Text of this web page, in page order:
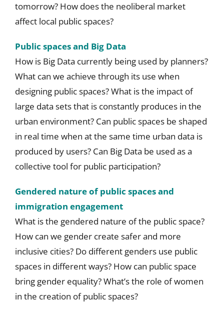
tomorrow? How does the neoliberal market
affect local public spaces?
Public spaces and Big Data
How is Big Data currently being used by planners?
What can we achieve through its use when
designing public spaces? What is the impact of
large data sets that is constantly produces in the
urban environment? Can public spaces be shaped
in real time when at the same time urban data is
produced by users? Can Big Data be used as a
collective tool for public participation?
Gendered nature of public spaces and
immigration engagement
What is the gendered nature of the public space?
How can we gender create safer and more
inclusive cities? Do different genders use public
spaces in different ways? How can public space
bring gender equality? What’s the role of women
in the creation of public spaces?